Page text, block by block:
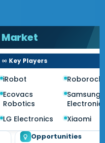
Market
Key Players
iRobot
Roborock
Ecovacs
Robotics
Samsung
LG Electronics
Xiaomi
Opportunities